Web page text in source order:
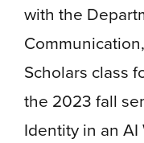
with the
Scholars class
the 2023 fall
Identity in an AI